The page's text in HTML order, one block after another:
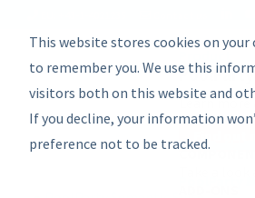
This website stores cookies on
to remember you. We use this
visitors both on this website and
If you decline, your information
preference not to be tracked.
Product
Bundles
Learn more
Find out
Advanced
Enterprise
Discovery
Generative
Semantic
PoolParty
Components